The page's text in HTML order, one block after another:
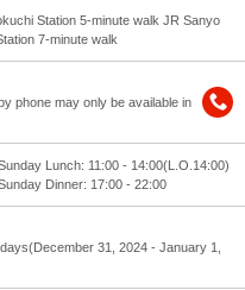
Station 5-minute walk JR Sanyo
7-minute walk
phone may only be available in
Lunch: 11:00 - 14:00(L.O.14:00)
Dinner: 17:00 - 22:00
31, 2024 - January 1,